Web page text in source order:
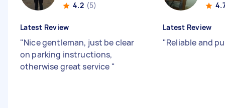
4.2 (5)
Latest Review
"Nice gentleman, just be clear
on parking instructions,
otherwise great service "
Latest Review
"Reliable and